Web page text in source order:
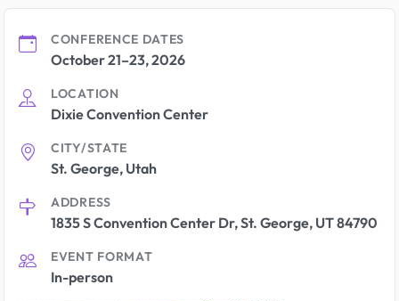
CONFERENCE DATES
October 21–23, 2026
LOCATION
Dixie Convention Center
CITY/STATE
St. George, Utah
ADDRESS
1835 S Convention Center Dr, St. George, UT 84790
EVENT FORMAT
In-person